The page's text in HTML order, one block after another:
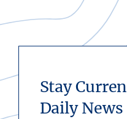
Stay
Daily News